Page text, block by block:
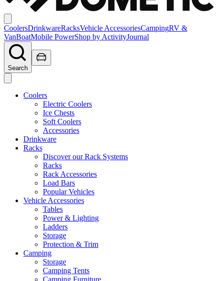
CoolersDrinkwareRacksVehicle AccessoriesCampingRV &
VanBoatMobile PowerShop by ActivityJournal
Search
Coolers
Electric Coolers
Ice Chests
Soft Coolers
Accessories
Drinkware
Racks
Discover our Rack Systems
Racks
Rack Accessories
Load Bars
Popular Vehicles
Vehicle Accessories
Tables
Power & Lighting
Ladders
Storage
Protection & Trim
Camping
Storage
Camping Tents